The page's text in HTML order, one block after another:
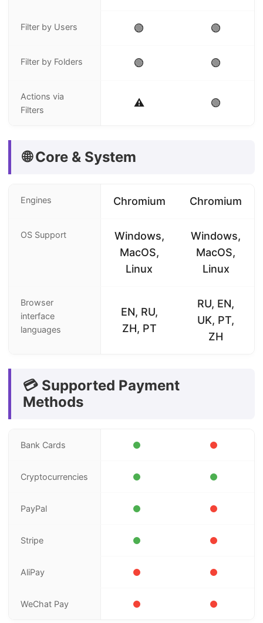
Filter by Users 🟢 🟢
Filter by Folders 🟢 🟢
Actions via
Filters
⚠️ 🟢
🌐 Core & System
Engines Chromium Chromium
OS Support
Windows,
MacOS,
Linux
Windows,
MacOS,
Linux
Browser
interface
languages
EN, RU,
ZH, PT
RU, EN,
UK, PT,
ZH
💳 Supported Payment
Methods
Bank Cards
Cryptocurrencies
PayPal
Stripe
AliPay
WeChat Pay